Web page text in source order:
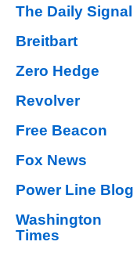
The Daily Signal
Breitbart
Zero Hedge
Revolver
Free Beacon
Fox News
Power Line Blog
Washington
Times